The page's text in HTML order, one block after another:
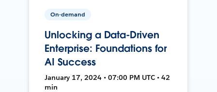
On-demand
Unlocking a Data-Driven
Enterprise: Foundations for
AI Success
January 17, 2024 • 07:00 PM UTC • 42
min